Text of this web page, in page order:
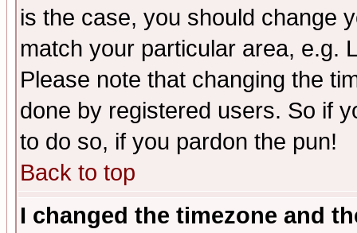
is the case, you should change
match your particular area, e.g.
Please note that changing the
done by registered users. So if
to do so, if you pardon the pun!
Back to top
I changed the timezone and